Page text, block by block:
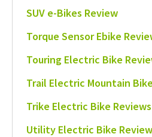
SUV e-Bikes Review
Torque Sensor Ebike
Touring Electric Bike
Trail Electric Mountain
Trike Electric Bike Reviews
Utility Electric Bike